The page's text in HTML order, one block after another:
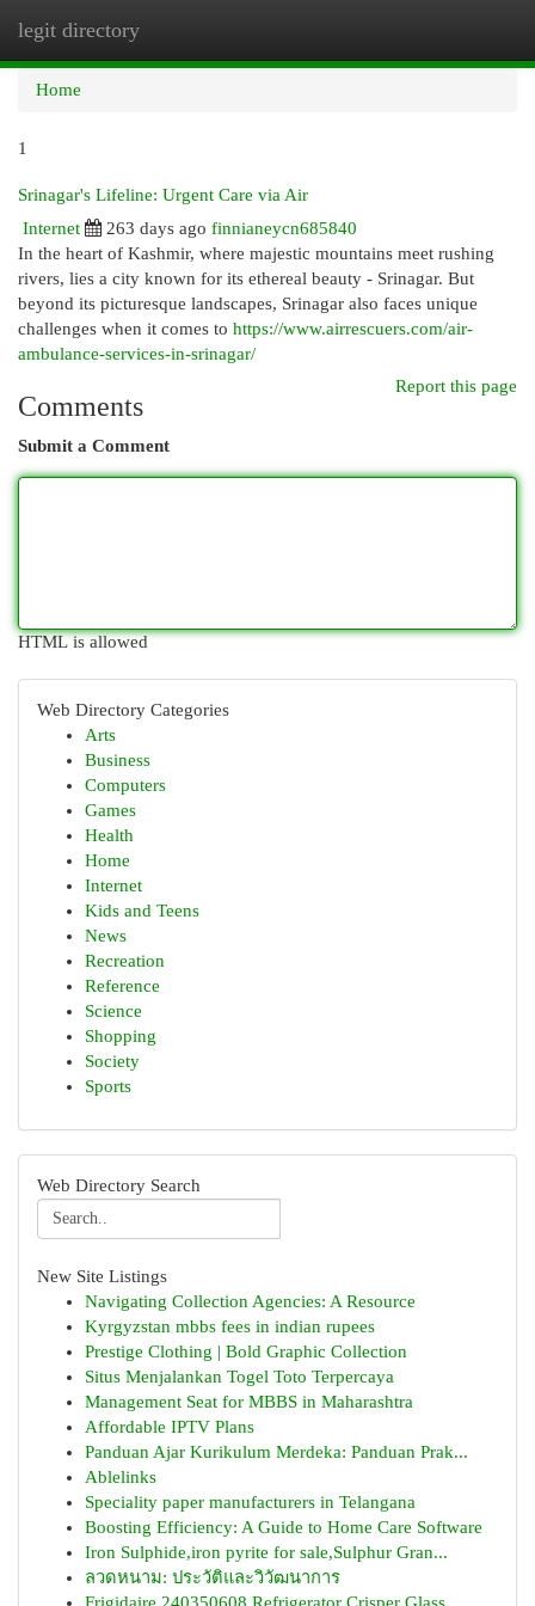
legit directory
Home
1
Srinagar's Lifeline: Urgent Care via Air
Internet
263 days ago finnianeycn685840
In the heart of Kashmir, where majestic mountains meet rushing
rivers, lies a city known for its ethereal beauty - Srinagar. But
beyond its picturesque landscapes, Srinagar also faces unique
challenges when it comes to https://www.airrescuers.com/air-
ambulance-services-in-srinagar/
Report this page
Comments
Submit a Comment
HTML is allowed
Web Directory Categories
Arts
Business
Computers
Games
Health
Home
Internet
Kids and Teens
News
Recreation
Reference
Science
Shopping
Society
Sports
Web Directory Search
New Site Listings
Navigating Collection Agencies: A Resource
Kyrgyzstan mbbs fees in indian rupees
Prestige Clothing | Bold Graphic Collection
Situs Menjalankan Togel Toto Terpercaya
Management Seat for MBBS in Maharashtra
Affordable IPTV Plans
Panduan Ajar Kurikulum Merdeka: Panduan Prak...
Ablelinks
Speciality paper manufacturers in Telangana
Boosting Efficiency: A Guide to Home Care Software
Iron Sulphide,iron pyrite for sale,Sulphur Gran...
ลวดหนาม: ประวัติและวิวัฒนาการ